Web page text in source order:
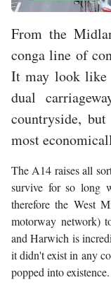
From the
conga line of
It may look like
dual
countryside,
most
The A14 raises all
survive for so long
therefore the West
motorway network)
and Harwich is
it didn't exist in any
popped into existence.